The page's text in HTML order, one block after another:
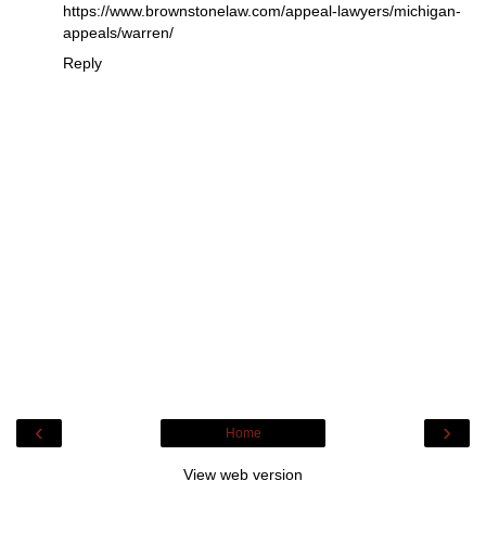
https://www.brownstonelaw.com/appeal-lawyers/michigan-
appeals/warren/
Reply
‹ ›
Home
View web version